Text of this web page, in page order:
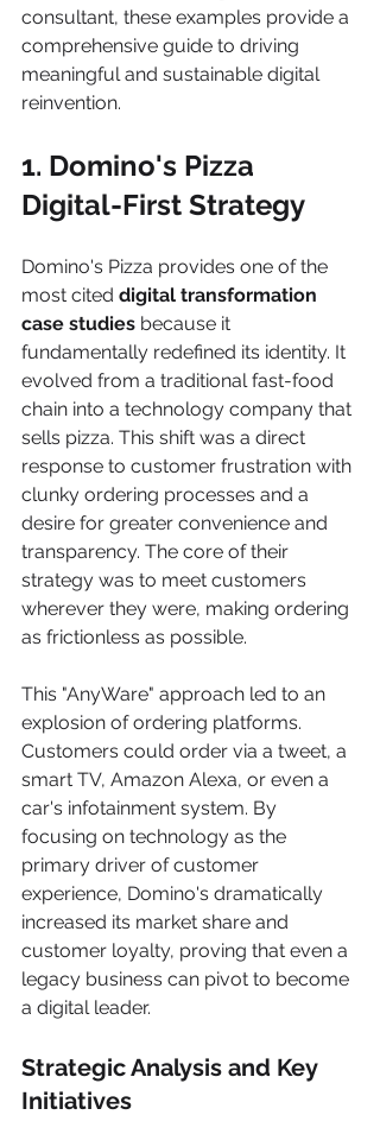
consultant, these examples provide a
comprehensive guide to driving
meaningful and sustainable digital
reinvention.
1. Domino's Pizza
Digital-First Strategy
Domino's Pizza provides one of the
most cited digital transformation
case studies because it
fundamentally redefined its identity. It
evolved from a traditional fast-food
chain into a technology company that
sells pizza. This shift was a direct
response to customer frustration with
clunky ordering processes and a
desire for greater convenience and
transparency. The core of their
strategy was to meet customers
wherever they were, making ordering
as frictionless as possible.
This "AnyWare" approach led to an
explosion of ordering platforms.
Customers could order via a tweet, a
smart TV, Amazon Alexa, or even a
car's infotainment system. By
focusing on technology as the
primary driver of customer
experience, Domino's dramatically
increased its market share and
customer loyalty, proving that even a
legacy business can pivot to become
a digital leader.
Strategic Analysis and Key
Initiatives